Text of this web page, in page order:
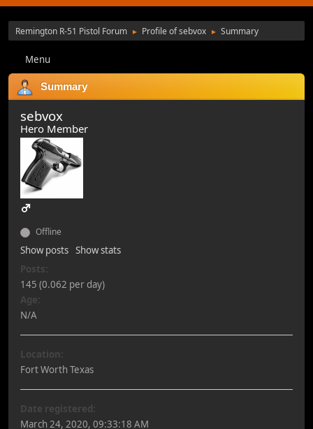
Remington R-51 Pistol Forum ► Profile of sebvox ► Summary
Menu
Summary
sebvox
Hero Member
Offline
Show posts Show stats
Posts:
145 (0.062 per day)
Age:
N/A
Location:
Fort Worth Texas
Date registered:
March 24, 2020, 09:33:18 AM